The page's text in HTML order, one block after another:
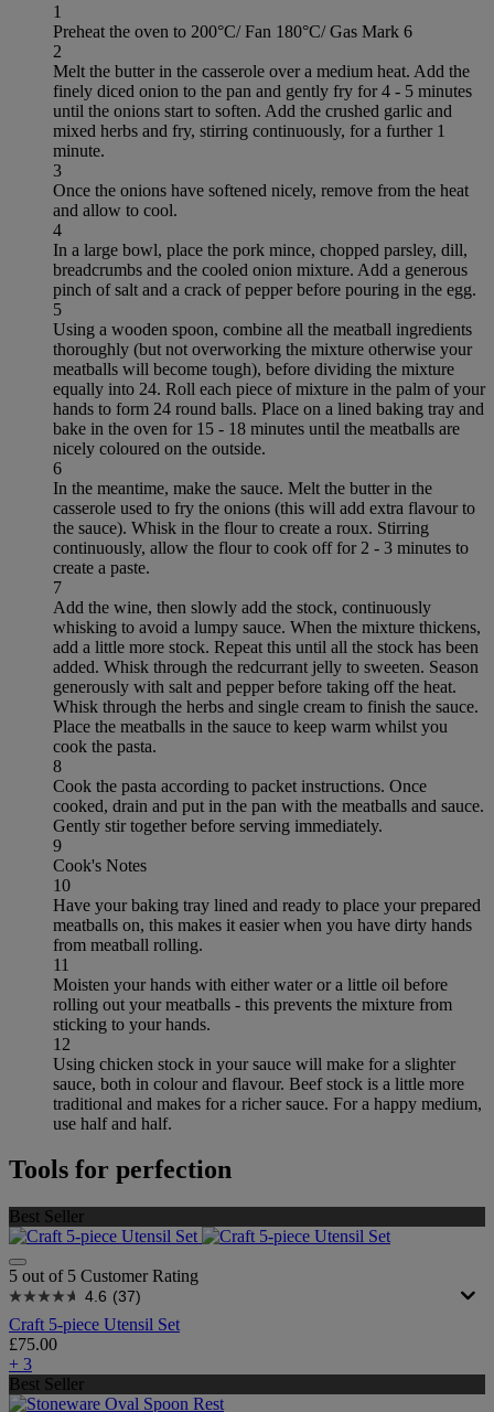
1
Preheat the oven to 200°C/ Fan 180°C/ Gas Mark 6
2
Melt the butter in the casserole over a medium heat. Add the
finely diced onion to the pan and gently fry for 4 - 5 minutes
until the onions start to soften. Add the crushed garlic and
mixed herbs and fry, stirring continuously, for a further 1
minute.
3
Once the onions have softened nicely, remove from the heat
and allow to cool.
4
In a large bowl, place the pork mince, chopped parsley, dill,
breadcrumbs and the cooled onion mixture. Add a generous
pinch of salt and a crack of pepper before pouring in the egg.
5
Using a wooden spoon, combine all the meatball ingredients
thoroughly (but not overworking the mixture otherwise your
meatballs will become tough), before dividing the mixture
equally into 24. Roll each piece of mixture in the palm of your
hands to form 24 round balls. Place on a lined baking tray and
bake in the oven for 15 - 18 minutes until the meatballs are
nicely coloured on the outside.
6
In the meantime, make the sauce. Melt the butter in the
casserole used to fry the onions (this will add extra flavour to
the sauce). Whisk in the flour to create a roux. Stirring
continuously, allow the flour to cook off for 2 - 3 minutes to
create a paste.
7
Add the wine, then slowly add the stock, continuously
whisking to avoid a lumpy sauce. When the mixture thickens,
add a little more stock. Repeat this until all the stock has been
added. Whisk through the redcurrant jelly to sweeten. Season
generously with salt and pepper before taking off the heat.
Whisk through the herbs and single cream to finish the sauce.
Place the meatballs in the sauce to keep warm whilst you
cook the pasta.
8
Cook the pasta according to packet instructions. Once
cooked, drain and put in the pan with the meatballs and sauce.
Gently stir together before serving immediately.
9
Cook's Notes
10
Have your baking tray lined and ready to place your prepared
meatballs on, this makes it easier when you have dirty hands
from meatball rolling.
11
Moisten your hands with either water or a little oil before
rolling out your meatballs - this prevents the mixture from
sticking to your hands.
12
Using chicken stock in your sauce will make for a slighter
sauce, both in colour and flavour. Beef stock is a little more
traditional and makes for a richer sauce. For a happy medium,
use half and half.
Tools for perfection
Best Seller
5 out of 5 Customer Rating
4.6 (37)
Craft 5-piece Utensil Set
£75.00
+ 3
Best Seller